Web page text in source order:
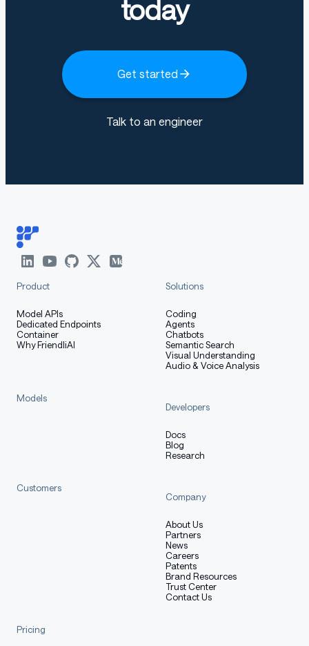
today
Get started
Talk to an engineer
Product
Model APIs
Dedicated Endpoints
Container
Why FriendliAI
Solutions
Coding
Agents
Chatbots
Semantic Search
Visual Understanding
Audio & Voice Analysis
Models
Developers
Docs
Blog
Research
Customers
Company
About Us
Partners
News
Careers
Patents
Brand Resources
Trust Center
Contact Us
Pricing